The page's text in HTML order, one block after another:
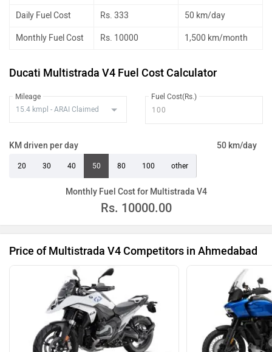
Daily Fuel Cost Rs. 333 50 km/day
Monthly Fuel Cost Rs. 10000 1,500 km/month
Ducati Multistrada V4 Fuel Cost Calculator
Mileage Fuel Cost(Rs.)
KM driven per day 50 km/day
20 30 40 50 80 100 other
Monthly Fuel Cost for Multistrada V4
Rs. 10000.00
Price of Multistrada V4 Competitors in Ahmedabad